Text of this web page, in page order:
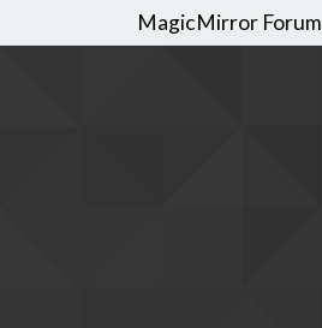
MagicMirror Forum